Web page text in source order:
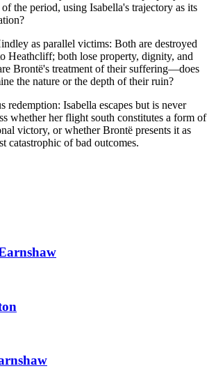
the period, using Isabella's trajectory as its
as parallel victims: Both are destroyed
Heathcliff; both lose property, dignity, and
Brontë's treatment of their suffering—does
the nature or the depth of their ruin?
redemption: Isabella escapes but is never
whether her flight south constitutes a form of
victory, or whether Brontë presents it as
catastrophic of bad outcomes.